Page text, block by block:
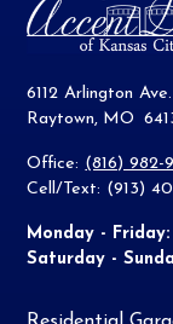
6112 Arlington Ave.
Raytown, MO
Office: (816) 982-
Cell/Text: (913)
Monday - Friday:
Saturday -